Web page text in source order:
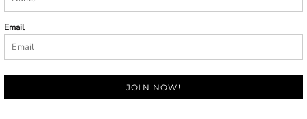
Email
JOIN NOW!